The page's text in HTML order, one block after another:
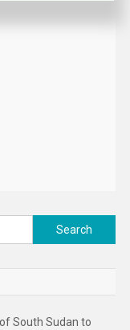
Search
for:
South Sudan to